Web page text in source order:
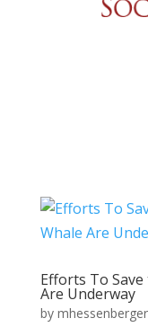
Efforts To
Are Underway
by mhessenberger